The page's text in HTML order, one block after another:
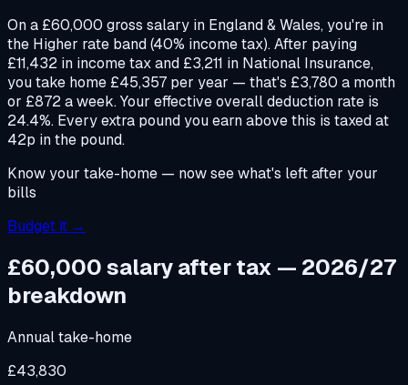
On a £60,000 gross salary in England & Wales, you're in
the Higher rate band (40% income tax). After paying
£11,432 in income tax and £3,211 in National Insurance,
you take home £45,357 per year — that's £3,780 a month
or £872 a week. Your effective overall deduction rate is
24.4%. Every extra pound you earn above this is taxed at
42p in the pound.
Know your take-home — now see what's left after your
bills
Budget it →
£60,000 salary after tax — 2026/27
breakdown
Annual take-home
£43,830